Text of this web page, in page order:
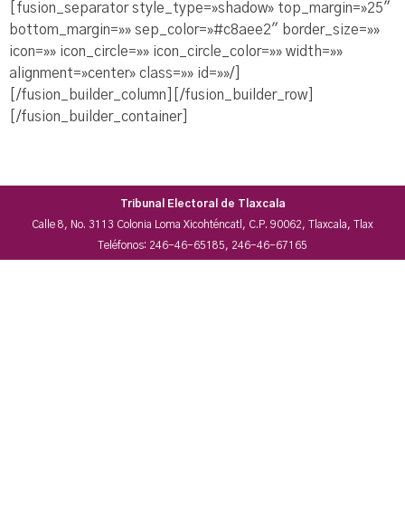
[fusion_separator style_type=»shadow» top_margin=»25″
bottom_margin=»» sep_color=»#c8aee2″ border_size=»»
icon=»» icon_circle=»» icon_circle_color=»» width=»»
alignment=»center» class=»» id=»»/]
[/fusion_builder_column][/fusion_builder_row]
[/fusion_builder_container]
Tribunal Electoral de Tlaxcala
Calle 8, No. 3113 Colonia Loma Xicohténcatl, C.P. 90062, Tlaxcala, Tlax
Teléfonos: 246-46-65185, 246-46-67165